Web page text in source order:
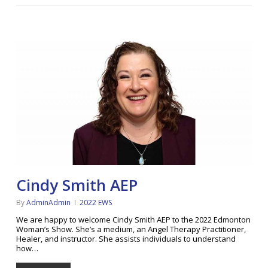
Cindy Smith AEP
ByAdminAdmin 2022 EWS
We are happy to welcome Cindy Smith AEP to the 2022 Edmonton
Woman’s Show. She’s a medium, an Angel Therapy Practitioner,
Healer, and instructor. She assists individuals to understand
how…